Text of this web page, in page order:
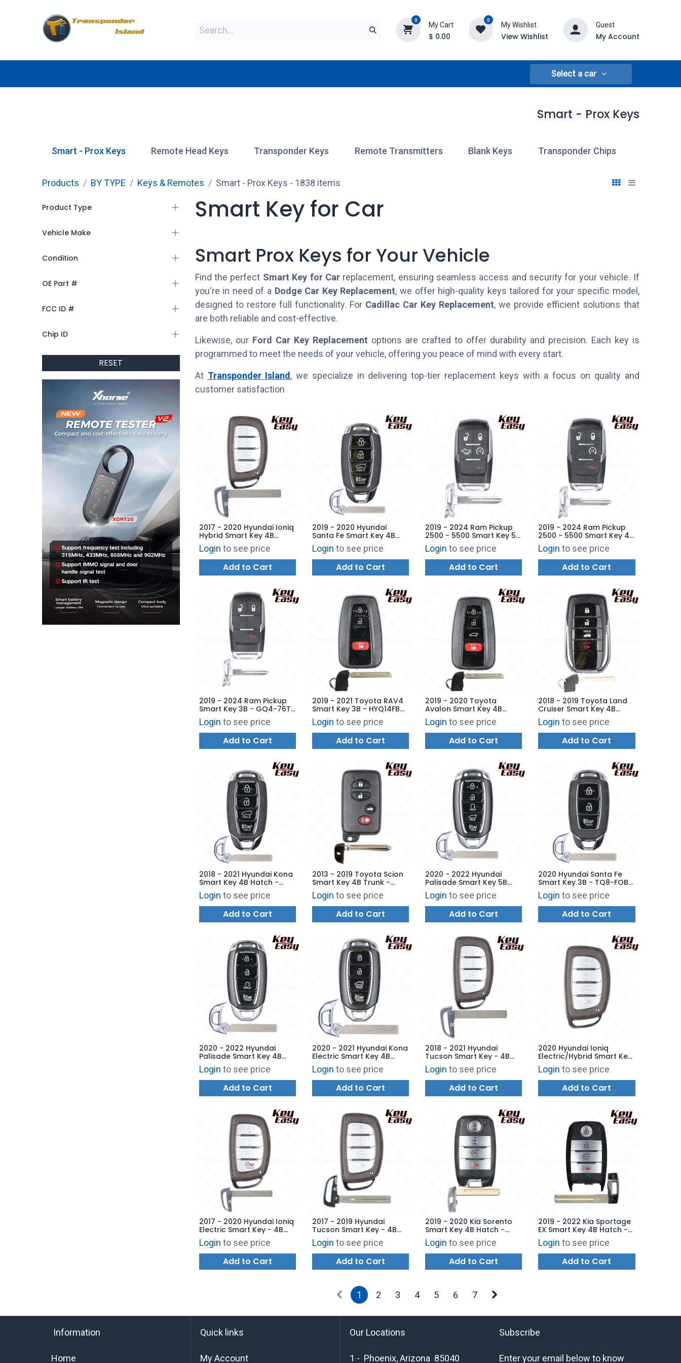
0
My Cart
$ 0.00
0
My Wishlist
View Wishlist
Guest
My Account
Select a car
Smart - Prox Keys
Smart - Prox Keys Remote Head Keys Transponder Keys Remote Transmitters Blank Keys Transponder Chips
Products BY TYPE Keys & Remotes Smart - Prox Keys - 1838 items
Product Type
Vehicle Make
Condition
OE Part #
FCC ID #
Chip ID
RESET
Smart Key for Car
Smart Prox Keys for Your Vehicle
Find the perfect Smart Key for Carreplacement, ensuring seamless access and security for your vehicle. If
you're in need of a Dodge Car Key Replacement, we offer high-quality keys tailored for your specific model,
designed to restore full functionality. For Cadillac Car Key Replacement, we provide efficient solutions that
are both reliable and cost-effective.
Likewise, our Ford Car Key Replacement options are crafted to offer durability and precision. Each key is
programmed to meet the needs of your vehicle, offering you peace of mind with every start.
At Transponder Island, we specialize in delivering top-tier replacement keys with a focus on quality and
customer satisfaction
2017 - 2020 Hyundai Ioniq
Hybrid Smart Key 4B
Hatch - TQ8-FOB-4F11 -
AFTERMARKET
Login to see price
Add to Cart
2019 - 2020 Hyundai
Santa Fe Smart Key 4B
Hatch - TQ8-FOB-4F19 -
AFTERMARKET
Login to see price
Add to Cart
2019 - 2024 Ram Pickup
2500 - 5500 Smart Key 5B
Tailgate / Starter - GQ4-
76T - 68374994AB -
AFTERMARKET
Login to see price
Add to Cart
2019 - 2024 Ram Pickup
2500 - 5500 Smart Key 4B
Starter - GQ4-76T -
68538049AB -
AFTERMARKET
Login to see price
Add to Cart
2019 - 2024 Ram Pickup
Smart Key 3B - GQ4-76T
- 68538048AB -
AFTERMARKET
Login to see price
Add to Cart
2019 - 2021 Toyota RAV4
Smart Key 3B - HYQ14FBC
- 0351 - 315 MHz (US
Production) AFTERMARKET
Login to see price
Add to Cart
2019 - 2020 Toyota
Avalon Smart Key 4B
Trunk - HYQ14FBE - 0410 -
8990H-07010 -
AFTERMARKET
Login to see price
Add to Cart
2018 - 2019 Toyota Land
Cruiser Smart Key 4B
Hatch - HYQ14FBA - 2110 -
89904-60M80 -
AFTERMARKET
Login to see price
Add to Cart
2018 - 2021 Hyundai Kona
Smart Key 4B Hatch -
TQ8-FOB-4F18 -
AFTERMARKET
Login to see price
Add to Cart
2013 - 2019 Toyota Scion
Smart Key 4B Trunk -
HYQ14ACX - SU003-07424
- AFTERMARKET
Login to see price
Add to Cart
2020 - 2022 Hyundai
Palisade Smart Key 5B
Hatch / Starter - TQ8-
FOB-4F29 - AFTERMARKET
Login to see price
Add to Cart
2020 Hyundai Santa Fe
Smart Key 3B - TQ8-FOB-
4F30 - AFTERMARKET
Login to see price
Add to Cart
2020 - 2022 Hyundai
Palisade Smart Key 4B
Remote Start - TQ8-FOB-
4F19 - AFTERMARKET
Login to see price
Add to Cart
2020 - 2021 Hyundai Kona
Electric Smart Key 4B
Hatch - TQ8-FOB-4F19 -
AFTERMARKET
Login to see price
Add to Cart
2018 - 2021 Hyundai
Tucson Smart Key - 4B
Hatch TQ8-FOB-4F11 -
AFTERMARKET
Login to see price
Add to Cart
2020 Hyundai Ioniq
Electric/Hybrid Smart Key
4B Hatch - TQ8-FOB-4F11
AFTERMARKET
Login to see price
Add to Cart
2017 - 2020 Hyundai Ioniq
Electric Smart Key - 4B
Hatch TQ8-FOB-4F11 -
AFTERMARKET
Login to see price
Add to Cart
2017 - 2019 Hyundai
Tucson Smart Key - 4B
Hatch TQ8-FOB-4F11 -
AFTERMARKET
Login to see price
Add to Cart
2019 - 2020 Kia Sorento
Smart Key 4B Hatch -
TQ8-FOB-4F06 (UMa PE) -
AFTERMARKET
Login to see price
Add to Cart
2019 - 2022 Kia Sportage
EX Smart Key 4B Hatch -
AFTERMARKET
Login to see price
Add to Cart
1 2 3 4 5 6 7
Subscribe
Enter your email below to know
Information
Home
Quick links
My Account
Our Locations
1 - Phoenix, Arizona 85040